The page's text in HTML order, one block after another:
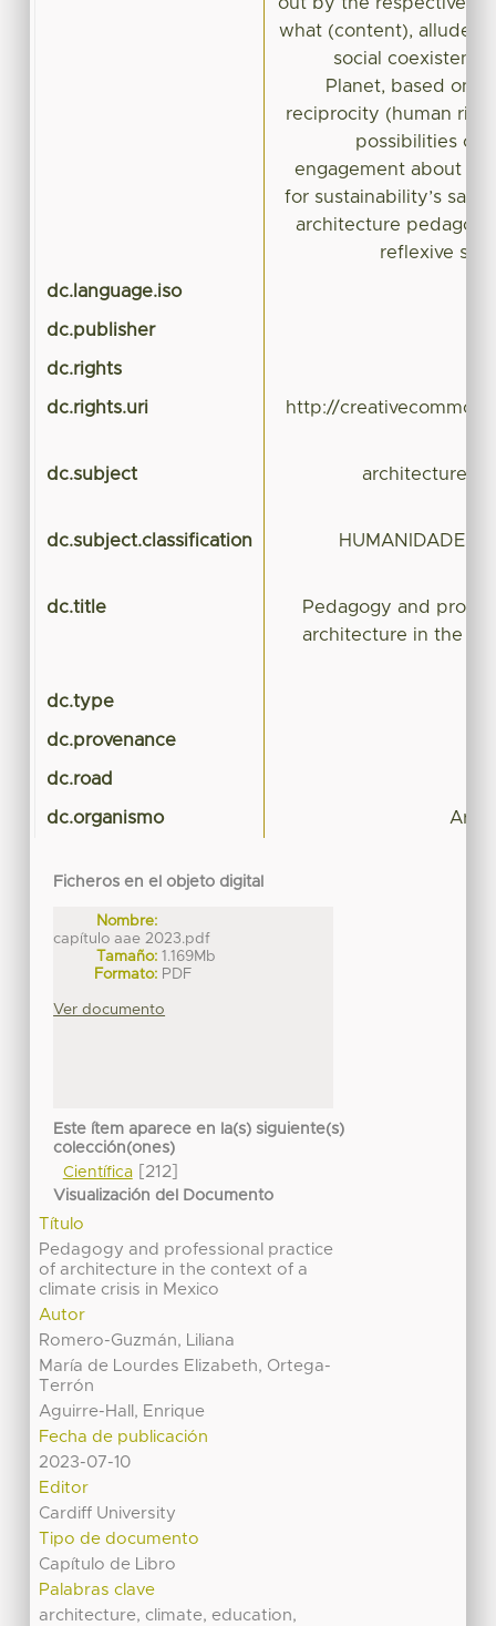
what (content), alludes
social
Planet, based on
reciprocity (human
possibilities of
engagement about
for sustainability’s
architecture
reflexive
dc.language.iso
dc.publisher
dc.rights
dc.rights.uri http://
dc.subject
architecture,
dc.subject.classification HUMANIDADES
dc.title
Pedagogy and
architecture in the
dc.type
dc.provenance
dc.road
dc.organismo
Ficheros en el objeto digital
Nombre:
capítulo aae 2023.pdf
Tamaño: 1.169Mb
Formato: PDF
Ver documento
Este ítem aparece en la(s) siguiente(s)
colección(ones)
Científica[212]
Visualización del Documento
Título
Pedagogy and professional practice
of architecture in the context of a
climate crisis in Mexico
Autor
Romero-Guzmán, Liliana
María de Lourdes Elizabeth, Ortega-
Terrón
Aguirre-Hall, Enrique
Fecha de publicación
2023-07-10
Editor
Cardiff University
Tipo de documento
Capítulo de Libro
Palabras clave
architecture, climate, education,